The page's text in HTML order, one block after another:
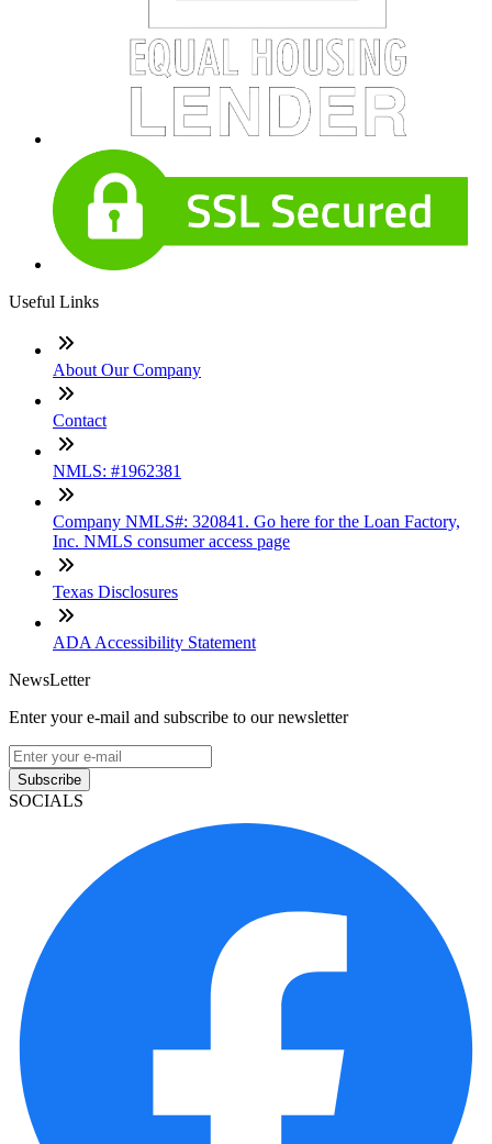
Useful Links
About Our Company
Contact
NMLS: #1962381
Company NMLS#: 320841. Go here for the Loan Factory,
Inc. NMLS consumer access page
Texas Disclosures
ADA Accessibility Statement
NewsLetter
Enter your e-mail and subscribe to our newsletter
Subscribe
SOCIALS